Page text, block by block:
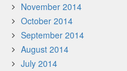
November 2014
October 2014
September 2014
August 2014
July 2014